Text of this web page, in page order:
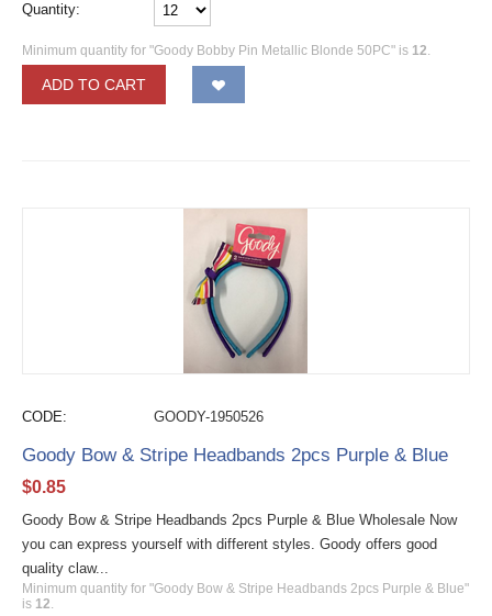
Quantity:
Minimum quantity for "Goody Bobby Pin Metallic Blonde 50PC" is 12
ADD TO CART
CODE: GOODY-1950526
Goody Bow & Stripe Headbands 2pcs Purple & Blue
$0.85
Goody Bow & Stripe Headbands 2pcs Purple & Blue Wholesale Now
you can express yourself with different styles. Goody offers good
quality claw...
Minimum quantity for "Goody Bow & Stripe Headbands 2pcs Purple & Blue"
is 12